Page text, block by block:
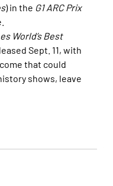
) in the G1 ARC Prix
World’s Best
Sept. 11, with
that could
shows, leave